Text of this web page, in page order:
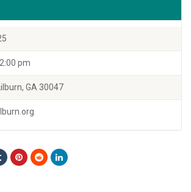
pm
GA 30047